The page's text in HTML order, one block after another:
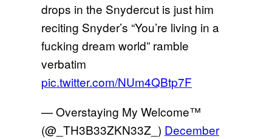
drops in the Snydercut is just him
reciting Snyder’s “You’re living in a
fucking dream world” ramble
verbatim
pic.twitter.com/NUm4QBtp7F
— Overstaying My Welcome™
(@_TH3B33ZKN33Z_) December